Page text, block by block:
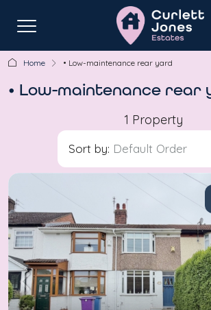
Home • Low-maintenance rear yard
• Low-maintenance rear
1 Property
Sort by: Default Order